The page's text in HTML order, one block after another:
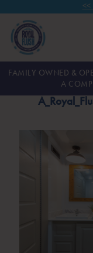
FAMILY OWNED &
A